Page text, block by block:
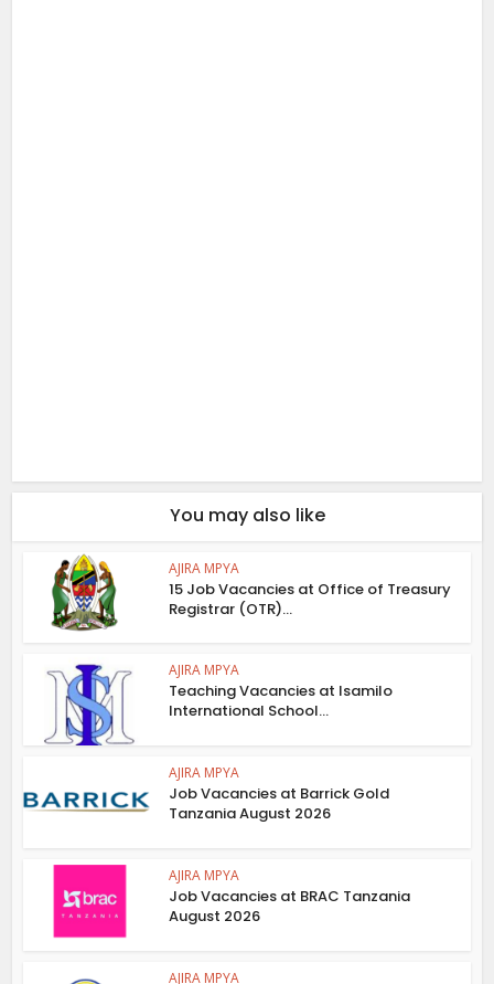
You may also like
AJIRA MPYA
15 Job Vacancies at Office of Treasury
Registrar (OTR)...
AJIRA MPYA
Teaching Vacancies at Isamilo
International School...
AJIRA MPYA
Job Vacancies at Barrick Gold
Tanzania August 2026
AJIRA MPYA
Job Vacancies at BRAC Tanzania
August 2026
AJIRA MPYA